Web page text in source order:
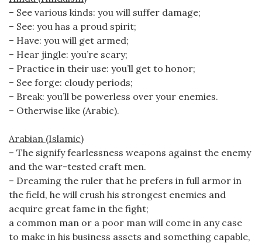
– See various kinds: you will suffer damage;
– See: you has a proud spirit;
– Have: you will get armed;
– Hear jingle: you’re scary;
– Practice in their use: you’ll get to honor;
– See forge: cloudy periods;
– Break: you’ll be powerless over your enemies.
– Otherwise like (Arabic).
Arabian (Islamic)
– The signify fearlessness weapons against the enemy
and the war-tested craft men.
– Dreaming the ruler that he prefers in full armor in
the field, he will crush his strongest enemies and
acquire great fame in the fight;
a common man or a poor man will come in any case
to make in his business assets and something capable,